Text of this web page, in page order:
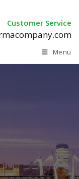
Customer Service
Menu